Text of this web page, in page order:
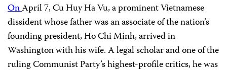
OnApril 7, Cu Huy Ha Vu, a prominent Vietnamese
dissident whose father was an associate of the nation’s
founding president, Ho Chi Minh, arrived in
Washington with his wife. A legal scholar and one of the
ruling Communist Party’s highest-profile critics, he was